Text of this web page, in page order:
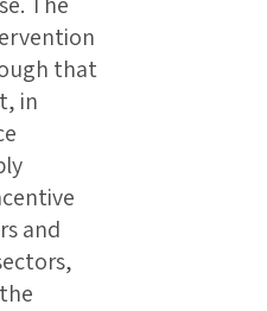
that
in
and